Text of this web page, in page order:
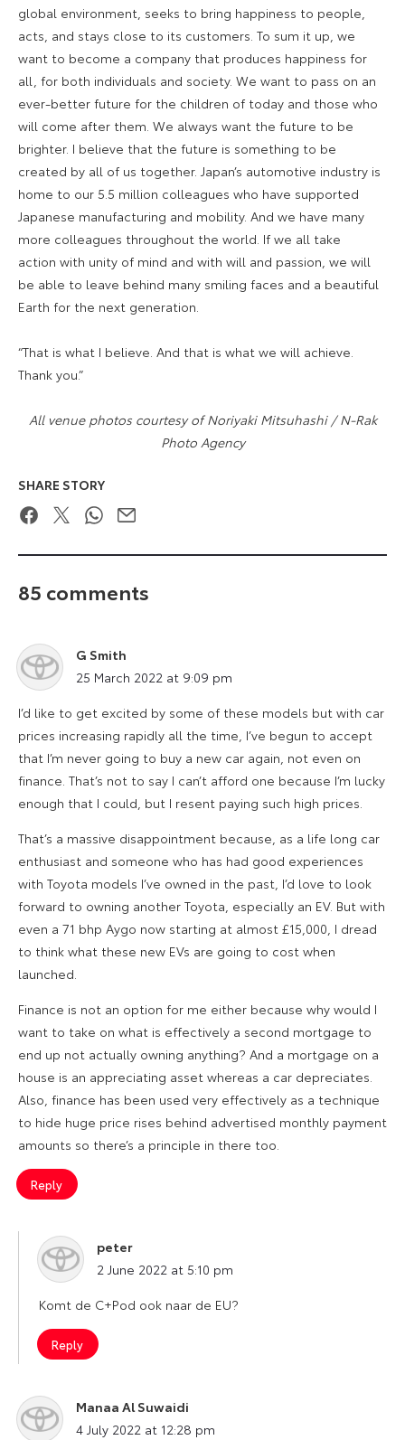
global environment, seeks to bring happiness to people,
acts, and stays close to its customers. To sum it up, we
want to become a company that produces happiness for
all, for both individuals and society. We want to pass on an
ever-better future for the children of today and those who
will come after them. We always want the future to be
brighter. I believe that the future is something to be
created by all of us together. Japan’s automotive industry is
home to our 5.5 million colleagues who have supported
Japanese manufacturing and mobility. And we have many
more colleagues throughout the world. If we all take
action with unity of mind and with will and passion, we will
be able to leave behind many smiling faces and a beautiful
Earth for the next generation.
“That is what I believe. And that is what we will achieve.
Thank you.”
All venue photos courtesy of Noriyaki Mitsuhashi / N-Rak
Photo Agency
SHARE STORY
FacebookTwitterWhatsApp
Email
85 comments
G Smith
says:
25 March 2022 at 9:09 pm
I’d like to get excited by some of these models but with car
prices increasing rapidly all the time, I’ve begun to accept
that I’m never going to buy a new car again, not even on
finance. That’s not to say I can’t afford one because I’m lucky
enough that I could, but I resent paying such high prices.
That’s a massive disappointment because, as a life long car
enthusiast and someone who has had good experiences
with Toyota models I’ve owned in the past, I’d love to look
forward to owning another Toyota, especially an EV. But with
even a 71 bhp Aygo now starting at almost £15,000, I dread
to think what these new EVs are going to cost when
launched.
Finance is not an option for me either because why would I
want to take on what is effectively a second mortgage to
end up not actually owning anything? And a mortgage on a
house is an appreciating asset whereas a car depreciates.
Also, finance has been used very effectively as a technique
to hide huge price rises behind advertised monthly payment
amounts so there’s a principle in there too.
Reply
peter
says:
2 June 2022 at 5:10 pm
Komt de C+Pod ook naar de EU?
Reply
Manaa Al Suwaidi
says:
4 July 2022 at 12:28 pm